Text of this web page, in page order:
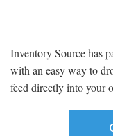
Inventory Source has
with an easy way to
feed directly into your